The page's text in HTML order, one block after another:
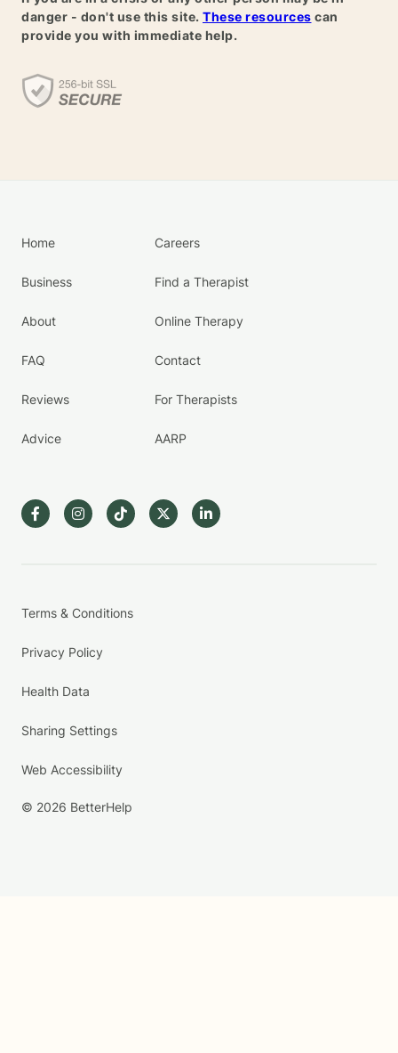
danger - don't use this site. These resources can
provide you with immediate help.
Home
Business
About
FAQ
Reviews
Advice
Careers
Find a Therapist
Online Therapy
Contact
For Therapists
AARP
Terms & Conditions
Privacy Policy
Health Data
Sharing Settings
Web Accessibility
© 2026 BetterHelp